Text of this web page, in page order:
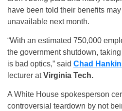
have been told their benefits
unavailable next month.
“With an estimated 750,000
the government shutdown,
is bad optics,” said Chad
lecturer atVirginia Tech.
A White House spokesperson
controversial teardown by not